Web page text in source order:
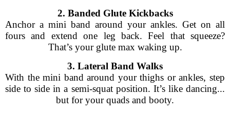
2. Banded Glute Kickbacks
Anchor a mini band around your ankles. Get on all
fours and extend one leg back. Feel that squeeze?
That’s your glute max waking up.
3. Lateral Band Walks
With the mini band around your thighs or ankles, step
side to side in a semi-squat position. It’s like dancing...
but for your quads and booty.